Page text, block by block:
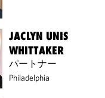
JACLYN UNIS
WHITTAKER
パートナー
Philadelphia